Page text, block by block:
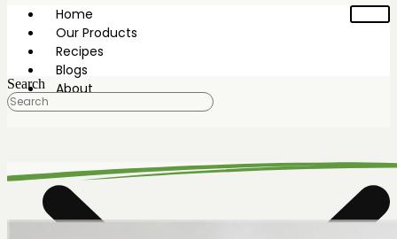
Home
Our Products
Recipes
Blogs
About
Search